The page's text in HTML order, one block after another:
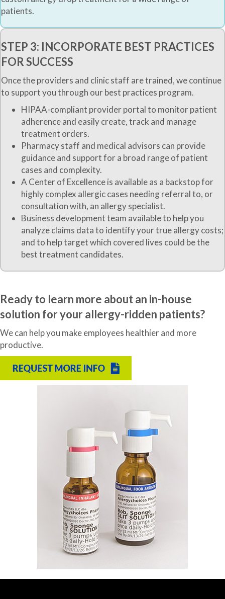
patients.
STEP 3: INCORPORATE BEST PRACTICES
FOR SUCCESS
Once the providers and clinic staff are trained, we continue
to support you through our best practices program.
HIPAA-compliant provider portal to monitor patient
adherence and easily create, track and manage
treatment orders.
Pharmacy staff and medical advisors can provide
guidance and support for a broad range of patient
cases and complexity.
A Center of Excellence is available as a backstop for
highly complex allergic cases needing referral to, or
consultation with, an allergy specialist.
Business development team available to help you
analyze claims data to identify your true allergy costs;
and to help target which covered lives could be the
best treatment candidates.
Ready to learn more about an in-house
solution for your allergy-ridden patients?
We can help you make employees healthier and more
productive.